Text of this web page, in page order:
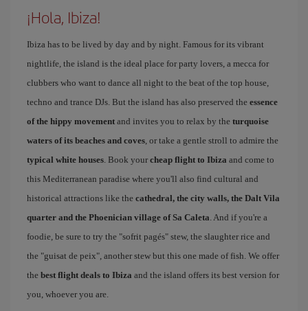
¡Hola, Ibiza!
Ibiza has to be lived by day and by night. Famous for its vibrant
nightlife, the island is the ideal place for party lovers, a mecca for
clubbers who want to dance all night to the beat of the top house,
techno and trance DJs. But the island has also preserved the essence
of the hippy movement and invites you to relax by the turquoise
waters of its beaches and coves, or take a gentle stroll to admire the
typical white houses. Book your cheap flight to Ibiza and come to
this Mediterranean paradise where you'll also find cultural and
historical attractions like the cathedral, the city walls, the Dalt Vila
quarter and the Phoenician village of Sa Caleta. And if you're a
foodie, be sure to try the "sofrit pagés" stew, the slaughter rice and
the "guisat de peix", another stew but this one made of fish. We offer
the best flight deals to Ibiza and the island offers its best version for
you, whoever you are.